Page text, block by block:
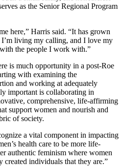
as the Senior Regional Program
here,” Harris said. “It has grown
living my calling, and I love my
the people I work with.”
is much opportunity in a post-Roe
with examining the
and working at adequately
important is collaborating in
comprehensive, life-affirming
support women and nourish and
of society.
a vital component in impacting
health care to be more life-
authentic feminism where women
individuals that they are.”